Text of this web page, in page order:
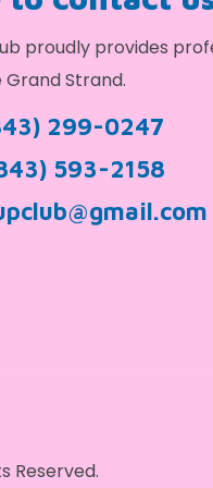
proudly provides
Grand Strand.
299-0247
593-2158
Reserved.